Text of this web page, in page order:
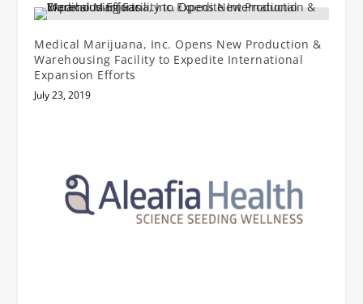
Medical Marijuana, Inc. Opens New Production &
Warehousing Facility to Expedite International
Expansion Efforts
July 23, 2019